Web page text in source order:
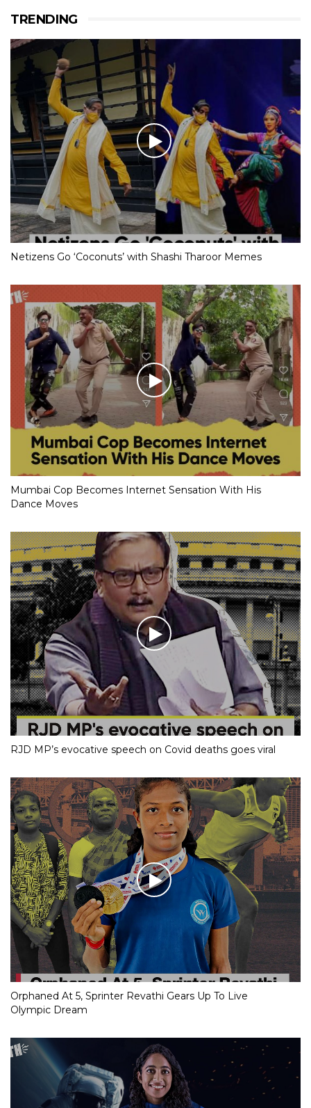
TRENDING
Netizens Go ‘Coconuts’ with Shashi Tharoor Memes
Mumbai Cop Becomes Internet Sensation With His
Dance Moves
RJD MP’s evocative speech on Covid deaths goes viral
Orphaned At 5, Sprinter Revathi Gears Up To Live
Olympic Dream